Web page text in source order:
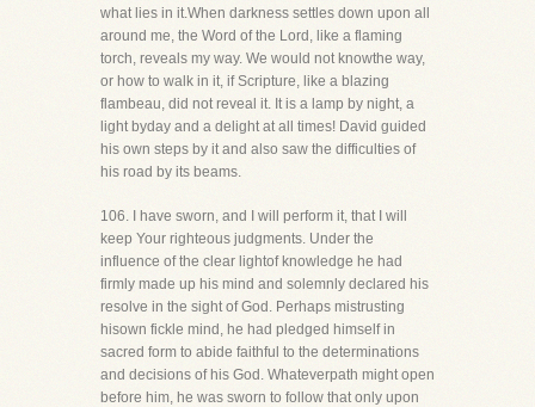
what lies in it.When darkness settles down upon all
around me, the Word of the Lord, like a flaming
torch, reveals my way. We would not knowthe way,
or how to walk in it, if Scripture, like a blazing
flambeau, did not reveal it. It is a lamp by night, a
light byday and a delight at all times! David guided
his own steps by it and also saw the difficulties of
his road by its beams.
106. I have sworn, and I will perform it, that I will
keep Your righteous judgments. Under the
influence of the clear lightof knowledge he had
firmly made up his mind and solemnly declared his
resolve in the sight of God. Perhaps mistrusting
hisown fickle mind, he had pledged himself in
sacred form to abide faithful to the determinations
and decisions of his God. Whateverpath might open
before him, he was sworn to follow that only upon